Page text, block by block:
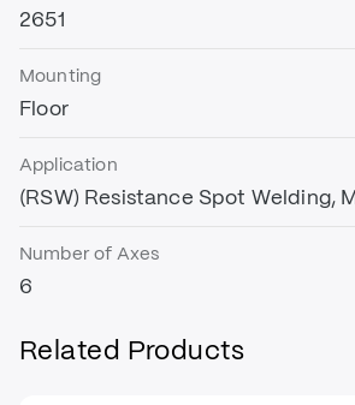
2651
Mounting
Floor
Application
(RSW) Resistance Spot Welding,
Number of Axes
6
Related Products